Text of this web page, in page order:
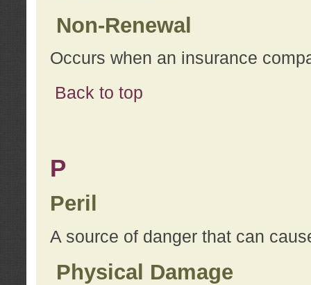
Non-Renewal
Occurs when an insurance
Back to top
P
Peril
A source of danger that can
Physical Damage